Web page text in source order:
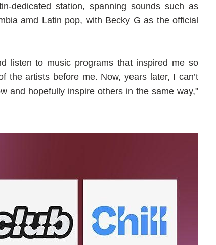
dedicated station, spanning sounds such as
amd Latin pop, with Becky G as the official
listen to music programs that inspired me so
the artists before me. Now, years later, I can’t
and hopefully inspire others in the same way,"